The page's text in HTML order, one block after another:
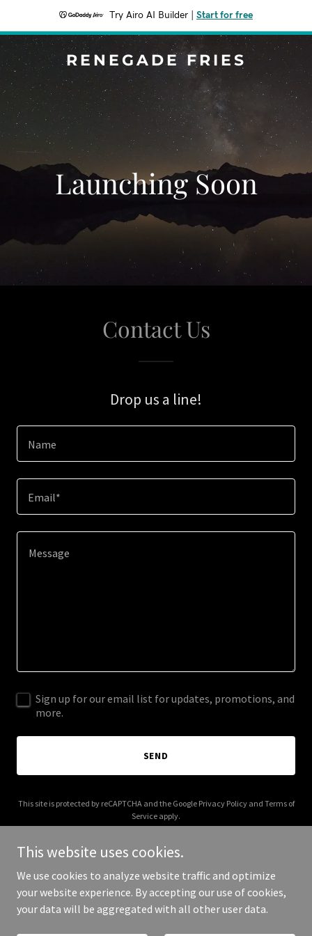
Try Airo AI Builder Start for free
RENEGADE FRIES
Launching Soon
Contact Us
Drop us a line!
Name
Email*
Sign up for our email list for updates, promotions, and
more.
SEND
This site is protected by reCAPTCHA and the Google Privacy Policyand Terms of
Service apply.
Copyright © 2025 Renegade Fries - All Rights Reserved.
This website uses cookies.
We use cookies to analyze website traffic and optimize
your website experience. By accepting our use of cookies,
your data will be aggregated with all other user data.